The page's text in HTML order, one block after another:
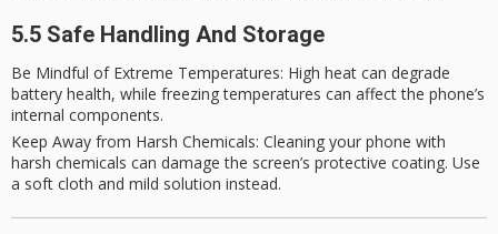
5.5 Safe Handling And Storage
Be Mindful of Extreme Temperatures: High heat can degrade
battery health, while freezing temperatures can affect the phone’s
internal components.
Keep Away from Harsh Chemicals: Cleaning your phone with
harsh chemicals can damage the screen’s protective coating. Use
a soft cloth and mild solution instead.